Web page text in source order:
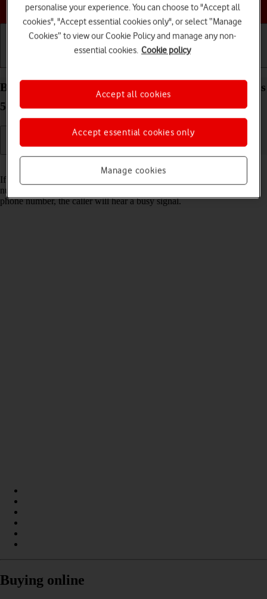
Choose a help topic
Block phone number on your Samsung Galaxy A52s
5G Android 11.0
If you don't want to receive calls or messages from certain phone
numbers, you can block them. If you receive a call from a blocked
phone number, the caller will hear a busy signal.
Buying online
personalise your experience. You can choose to "Accept all
cookies", "Accept essential cookies only", or select “Manage
Cookies” to view our Cookie Policy and manage any non-
essential cookies. Cookie policy
Manage cookies
Accept essential cookies only
Accept all cookies